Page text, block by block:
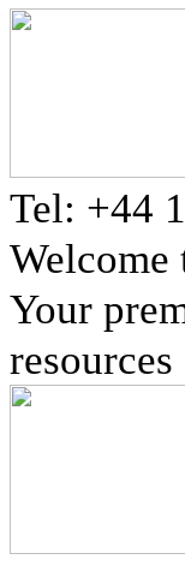
Tel: +44
Welcome
Your
resources